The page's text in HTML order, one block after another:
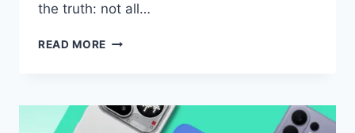
the truth: not all…
READ MORE APPLE
AI
VS